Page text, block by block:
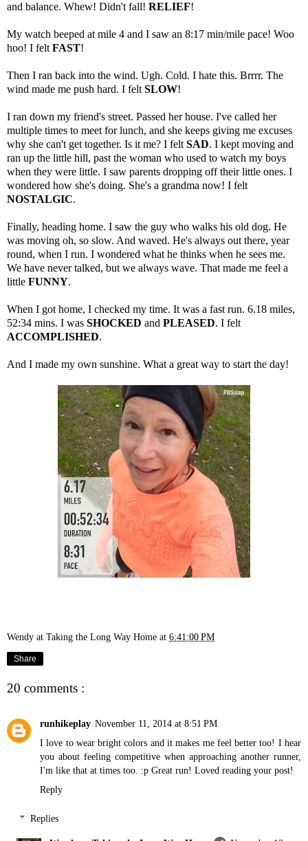
and balance. Whew! Didn't fall! RELIEF!
My watch beeped at mile 4 and I saw an 8:17 min/mile pace! Woo
hoo! I felt FAST!
Then I ran back into the wind. Ugh. Cold. I hate this. Brrrr. The
wind made me push hard. I felt SLOW!
I ran down my friend's street. Passed her house. I've called her
multiple times to meet for lunch, and she keeps giving me excuses
why she can't get together. Is it me? I felt SAD. I kept moving and
ran up the little hill, past the woman who used to watch my boys
when they were little. I saw parents dropping off their little ones. I
wondered how she's doing. She's a grandma now! I felt
NOSTALGIC.
Finally, heading home. I saw the guy who walks his old dog. He
was moving oh, so slow. And waved. He's always out there, year
round, when I run. I wondered what he thinks when he sees me.
We have never talked, but we always wave. That made me feel a
little FUNNY.
When I got home, I checked my time. It was a fast run. 6.18 miles,
52:34 mins. I was SHOCKED and PLEASED. I felt
ACCOMPLISHED.
And I made my own sunshine. What a great way to start the day!
Wendy at Taking the Long Way Home at 6:41:00 PM
Share
20 comments :
runhikeplay November 11, 2014 at 8:51 PM
I love to wear bright colors and it makes me feel better too! I hear
you about feeling competitive when approaching another runner,
I'm like that at times too. :p Great run! Loved reading your post!
Reply
Replies